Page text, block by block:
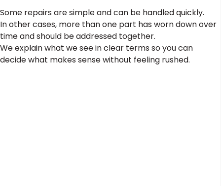
Some repairs are simple and can be handled quickly.
In other cases, more than one part has worn down over
time and should be addressed together.
We explain what we see in clear terms so you can
decide what makes sense without feeling rushed.